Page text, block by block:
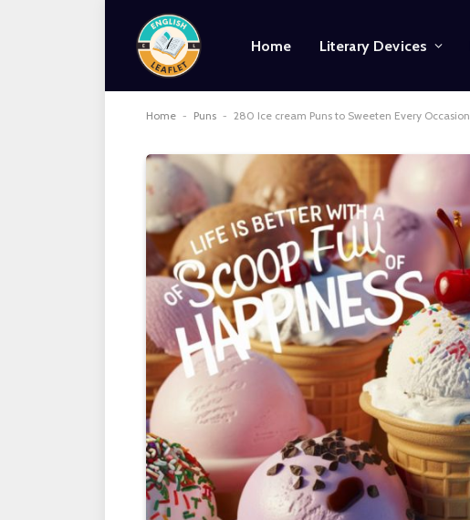
Home Literary Devices
Home - Puns - 280 Ice cream Puns to Sweeten Every Occasion